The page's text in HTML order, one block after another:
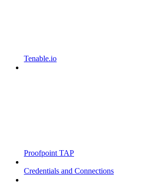
Tenable.io
Proofpoint TAP
Credentials and Connections